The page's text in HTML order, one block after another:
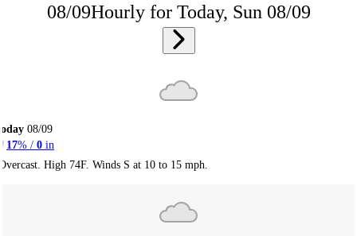
08/09Hourly for Today, Sun 08/09
08/09
17% / 0 in
High 74F. Winds S at 10 to 15 mph.